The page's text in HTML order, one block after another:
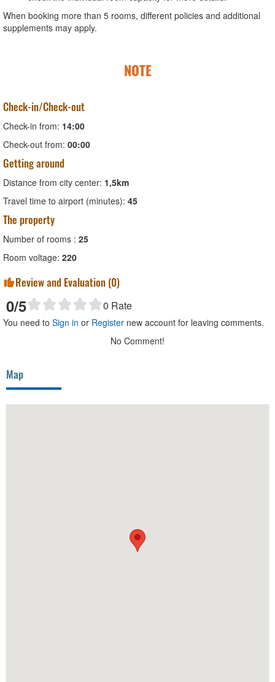
When booking more than 5 rooms, different policies and additional
supplements may apply.
NOTE
Check-in/Check-out
Check-in from: 14:00
Check-out from: 00:00
Getting around
Distance from city center: 1,5km
Travel time to airport (minutes): 45
The property
Number of rooms : 25
Room voltage: 220
Review and Evaluation (0)
0/5 0 Rate
You need to Sign in or Register new account for leaving comments.
No Comment!
Map